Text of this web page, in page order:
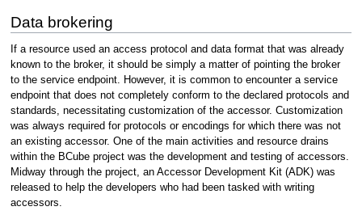
Data brokering
If a resource used an access protocol and data format that was already
known to the broker, it should be simply a matter of pointing the broker
to the service endpoint. However, it is common to encounter a service
endpoint that does not completely conform to the declared protocols and
standards, necessitating customization of the accessor. Customization
was always required for protocols or encodings for which there was not
an existing accessor. One of the main activities and resource drains
within the BCube project was the development and testing of accessors.
Midway through the project, an Accessor Development Kit (ADK) was
released to help the developers who had been tasked with writing
accessors.